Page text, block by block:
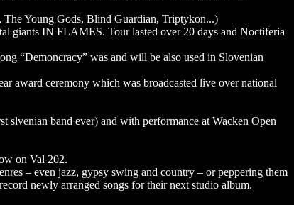
The Young Gods, Blind Guardian, Triptykon...)
giants IN FLAMES. Tour lasted over 20 days and Noctiferia
“Demoncracy” was and will be also used in Slovenian
award ceremony which was broadcasted live over national
band ever) and with performance at Wacken Open
on Val 202.
– even jazz, gypsy swing and country – or peppering them
newly arranged songs for their next studio album.